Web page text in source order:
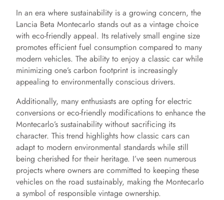
In an era where sustainability is a growing concern, the
Lancia Beta Montecarlo stands out as a vintage choice
with eco-friendly appeal. Its relatively small engine size
promotes efficient fuel consumption compared to many
modern vehicles. The ability to enjoy a classic car while
minimizing one’s carbon footprint is increasingly
appealing to environmentally conscious drivers.
Additionally, many enthusiasts are opting for electric
conversions or eco-friendly modifications to enhance the
Montecarlo’s sustainability without sacrificing its
character. This trend highlights how classic cars can
adapt to modern environmental standards while still
being cherished for their heritage. I’ve seen numerous
projects where owners are committed to keeping these
vehicles on the road sustainably, making the Montecarlo
a symbol of responsible vintage ownership.